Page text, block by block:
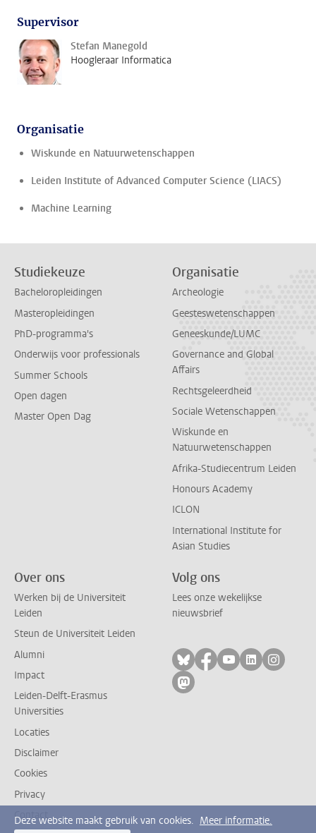
Supervisor
Stefan Manegold
Hoogleraar Informatica
Organisatie
Wiskunde en Natuurwetenschappen
Leiden Institute of Advanced Computer Science (LIACS)
Machine Learning
Studiekeuze
Bacheloropleidingen
Masteropleidingen
PhD-programma's
Onderwijs voor professionals
Summer Schools
Open dagen
Master Open Dag
Organisatie
Archeologie
Geesteswetenschappen
Geneeskunde/LUMC
Governance and Global
Affairs
Rechtsgeleerdheid
Sociale Wetenschappen
Wiskunde en
Natuurwetenschappen
Afrika-Studiecentrum Leiden
Honours Academy
ICLON
International Institute for
Asian Studies
Over ons
Werken bij de Universiteit
Leiden
Steun de Universiteit Leiden
Alumni
Impact
Leiden-Delft-Erasmus
Universities
Locaties
Disclaimer
Cookies
Privacy
Contact
Volg ons
Lees onze wekelijkse
nieuwsbrief
Volg ons op bluesky
Volg ons op
Volg ons op
Volg ons
Volg
Volg ons op mastodon
Deze website maakt gebruik van cookies. Meer informatie.